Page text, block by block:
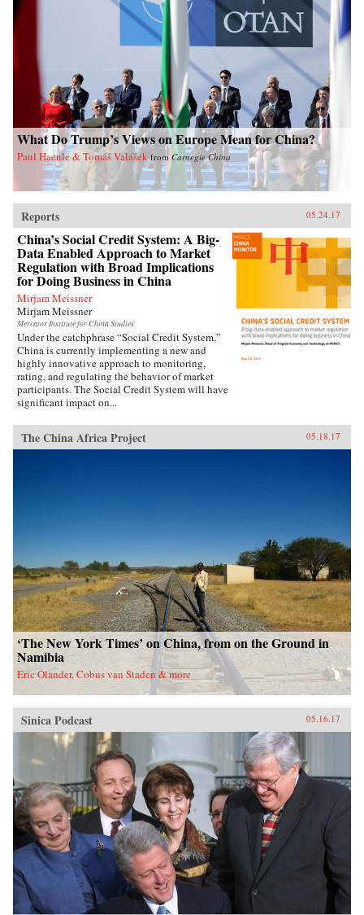
contemporary China. —Oxford University
Press{chop}Related Reading:“Welfare, Work,
and Poverty: How Effective is Social Assistance
in China?,” by Qin Gao, China Policy Institute:
Analysis
What Do Trump’s Views on Europe Mean for China?
Paul Haenle & Tomáš Valášek fromCarnegie China
Reports 05.24.17
China’s Social Credit System: A Big-
Data Enabled Approach to Market
Regulation with Broad Implications
for Doing Business in China
Mirjam Meissner
Mirjam Meissner
Mercator Institute for China Studies
Under the catchphrase “Social Credit System,”
China is currently implementing a new and
highly innovative approach to monitoring,
rating, and regulating the behavior of market
participants. The Social Credit System will have
significant impact on...
The China Africa Project 05.18.17
‘The New York Times’ on China, from on the Ground in
Namibia
Eric Olander, Cobus van Staden & more
Sinica Podcast 05.16.17